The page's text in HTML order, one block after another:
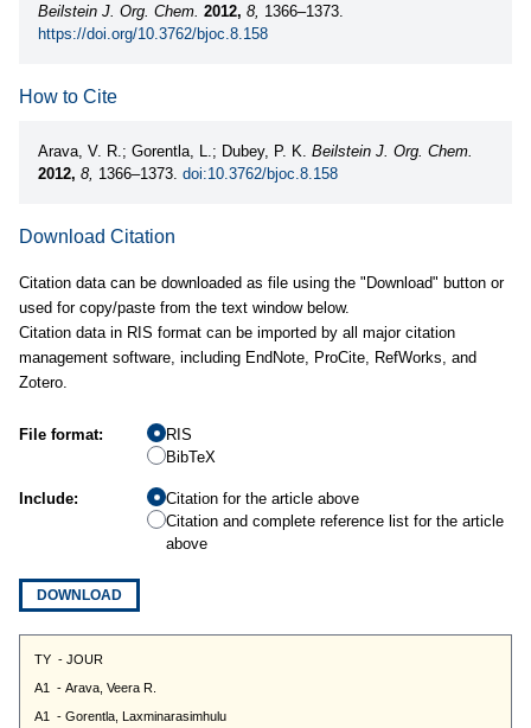
Beilstein J. Org. Chem. 2012, 8, 1366–1373.
https://doi.org/10.3762/bjoc.8.158
How to Cite
Arava, V. R.; Gorentla, L.; Dubey, P. K. Beilstein J. Org. Chem.
2012, 8, 1366–1373. doi:10.3762/bjoc.8.158
Download Citation
Citation data can be downloaded as file using the "Download" button or
used for copy/paste from the text window below.
Citation data in RIS format can be imported by all major citation
management software, including EndNote, ProCite, RefWorks, and
Zotero.
File format:
RIS
BibTeX
Include:
Citation for the article above
Citation and complete reference list for the article
above
DOWNLOAD